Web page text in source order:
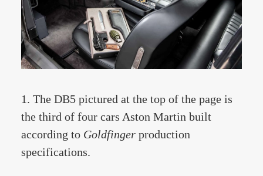
1. The DB5 pictured at the top of the page is
the third of four cars Aston Martin built
according to Goldfinger production
specifications.